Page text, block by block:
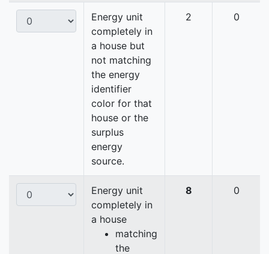
Energy unit
completely in
a house but
not matching
the energy
identifier
color for that
house or the
surplus
energy
source.
2 0
Energy unit
completely in
a house
matching
the
8 0